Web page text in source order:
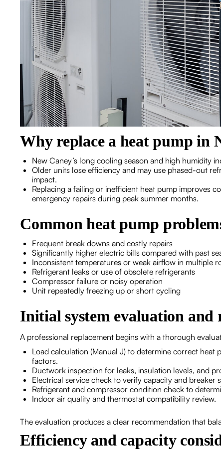
Why replace a heat pump in
New Caney’s long cooling season and high humidity
Older units lose efficiency and may use phased-out
impact.
Replacing a failing or inefficient heat pump improves
emergency repairs during peak summer months.
Common heat pump
Frequent break downs and costly repairs
Significantly higher electric bills compared with past
Inconsistent temperatures or weak airflow in multiple
Refrigerant leaks or use of obsolete refrigerants
Compressor failure or noisy operation
Unit repeatedly freezing up or short cycling
Initial system evaluation and
A professional replacement begins with a thorough
Load calculation (Manual J) to determine correct
factors.
Ductwork inspection for leaks, insulation levels, and
Electrical service check to verify capacity and breaker
Refrigerant and compressor condition check to
Indoor air quality and thermostat compatibility review.
The evaluation produces a clear recommendation that
Efficiency and capacity